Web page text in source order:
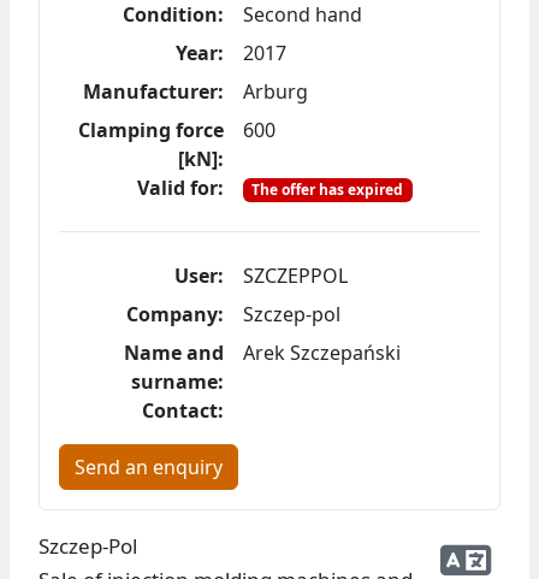
Condition:
Second hand
Year:
2017
Manufacturer:
Arburg
Clamping force
[kN]:
600
Valid for: The offer has expired
User:
SZCZEPPOL
Company:
Szczep-pol
Name and
surname:
Arek Szczepański
Contact:
Send an enquiry
Szczep-Pol